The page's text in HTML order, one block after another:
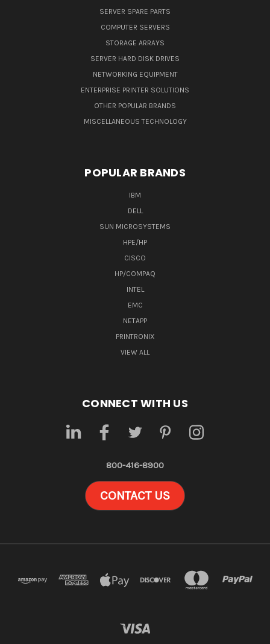
SERVER SPARE PARTS
COMPUTER SERVERS
STORAGE ARRAYS
SERVER HARD DISK DRIVES
NETWORKING EQUIPMENT
ENTERPRISE PRINTER SOLUTIONS
OTHER POPULAR BRANDS
MISCELLANEOUS TECHNOLOGY
POPULAR BRANDS
IBM
DELL
SUN MICROSYSTEMS
HPE/HP
CISCO
HP/COMPAQ
INTEL
EMC
NETAPP
PRINTRONIX
VIEW ALL
CONNECT WITH US
800-416-8900
CONTACT US